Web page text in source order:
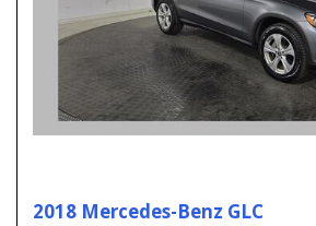
2018 Mercedes-Benz GLC